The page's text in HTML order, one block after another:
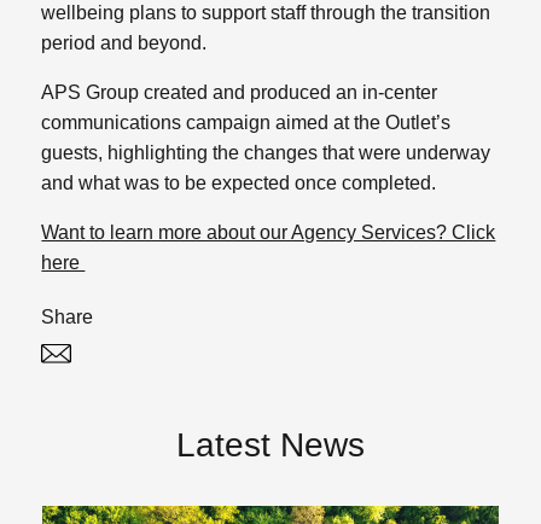
wellbeing plans to support staff through the transition
period and beyond.
APS Group created and produced an in-center
communications campaign aimed at the Outlet’s
guests, highlighting the changes that were underway
and what was to be expected once completed.
Want to learn more about our Agency Services? Click
here
Share
Latest News